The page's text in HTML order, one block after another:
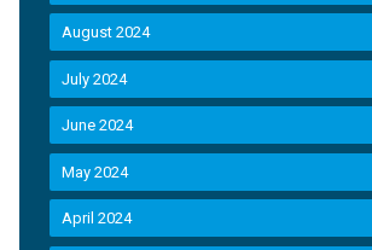
August 2024
July 2024
June 2024
May 2024
April 2024